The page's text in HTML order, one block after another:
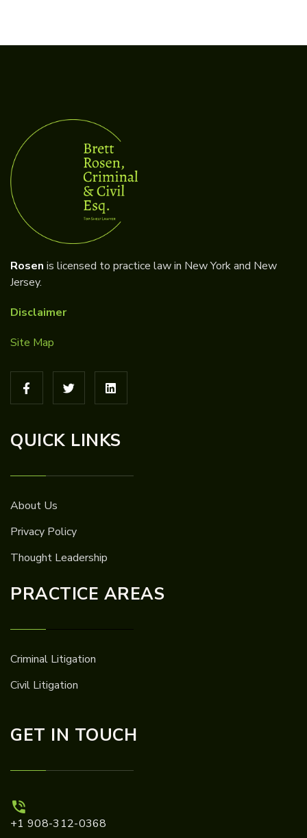
Rosen is licensed to practice law in New York and New
Jersey.
Disclaimer
Site Map
QUICK LINKS
About Us
Privacy Policy
Thought Leadership
PRACTICE AREAS
Criminal Litigation
Civil Litigation
GET IN TOUCH
+1 908-312-0368